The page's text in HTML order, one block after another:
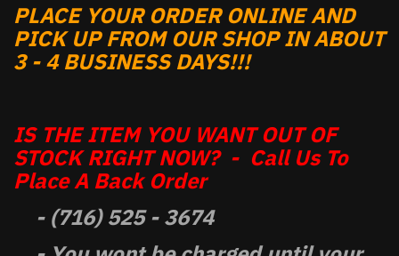
PLACE YOUR ORDER ONLINE AND
PICK UP FROM OUR SHOP IN ABOUT
3 - 4 BUSINESS DAYS!!!
IS THE ITEM YOU WANT OUT OF
STOCK RIGHT NOW? - Call Us To
Place A Back Order
- (716) 525 - 3674